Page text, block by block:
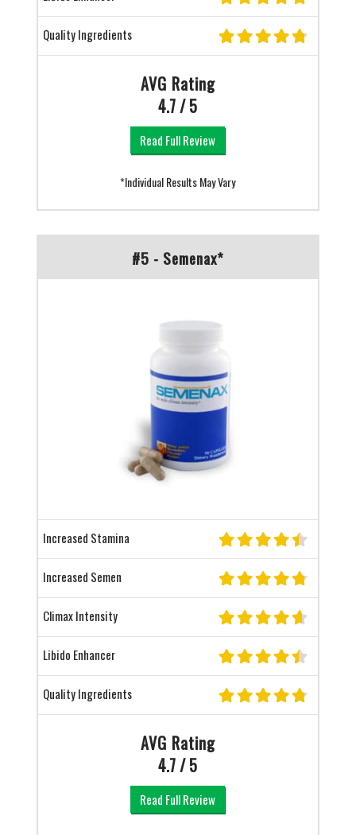
Quality Ingredients
AVG Rating
4.7 / 5
Read Full Review
*Individual Results May Vary
#5 - Semenax*
Increased Stamina
Increased Semen
Climax Intensity
Libido Enhancer
Quality Ingredients
AVG Rating
4.7 / 5
Read Full Review